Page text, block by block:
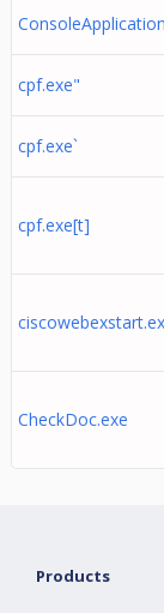
cpf.exe"
cpf.exe`
cpf.exe[t]
CheckDoc.exe
Products